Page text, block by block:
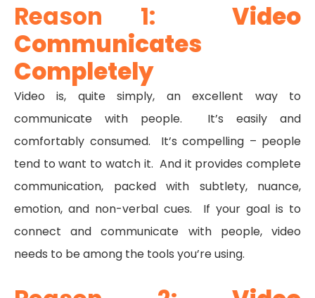
Reason 1: Video
Communicates
Completely
Video is, quite simply, an excellent way to
communicate with people. It’s easily and
comfortably consumed. It’s compelling – people
tend to want to watch it. And it provides complete
communication, packed with subtlety, nuance,
emotion, and non-verbal cues. If your goal is to
connect and communicate with people, video
needs to be among the tools you’re using.